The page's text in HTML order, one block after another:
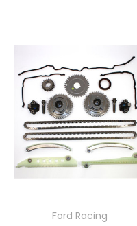
Ford Racing